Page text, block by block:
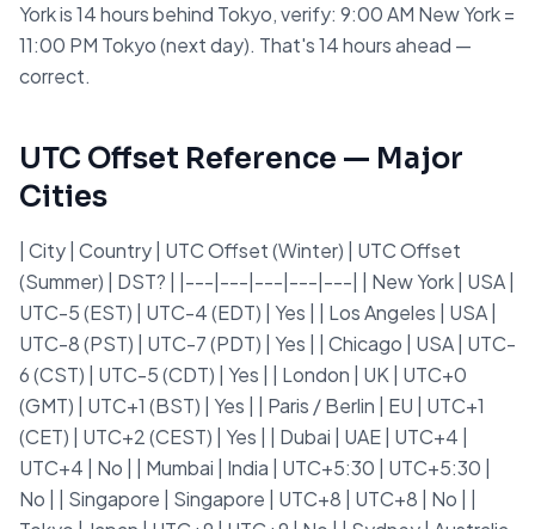
York is 14 hours behind Tokyo, verify: 9:00 AM New York =
11:00 PM Tokyo (next day). That's 14 hours ahead —
correct.
UTC Offset Reference — Major
Cities
| City | Country | UTC Offset (Winter) | UTC Offset
(Summer) | DST? | |---|---|---|---|---| | New York | USA |
UTC-5 (EST) | UTC-4 (EDT) | Yes | | Los Angeles | USA |
UTC-8 (PST) | UTC-7 (PDT) | Yes | | Chicago | USA | UTC-
6 (CST) | UTC-5 (CDT) | Yes | | London | UK | UTC+0
(GMT) | UTC+1 (BST) | Yes | | Paris / Berlin | EU | UTC+1
(CET) | UTC+2 (CEST) | Yes | | Dubai | UAE | UTC+4 |
UTC+4 | No | | Mumbai | India | UTC+5:30 | UTC+5:30 |
No | | Singapore | Singapore | UTC+8 | UTC+8 | No | |